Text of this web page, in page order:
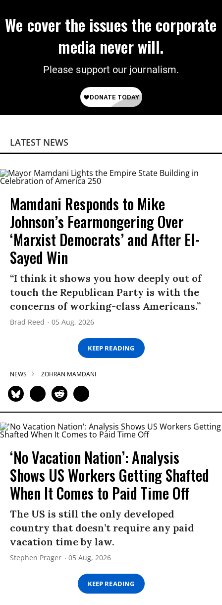
We cover the issues the corporate
media never will.
Please support our journalism.
LATEST NEWS
Mamdani Responds to Mike
Johnson’s Fearmongering Over
‘Marxist Democrats’ and After El-
Sayed Win
“I think it shows you how deeply out of
touch the Republican Party is with the
concerns of working-class Americans.”
Brad Reed 05 Aug, 2026
KEEP READING
NEWS ZOHRAN MAMDANI
‘No Vacation Nation’: Analysis
Shows US Workers Getting Shafted
When It Comes to Paid Time Off
The US is still the only developed
country that doesn’t require any paid
vacation time by law.
Stephen Prager 05 Aug, 2026
KEEP READING